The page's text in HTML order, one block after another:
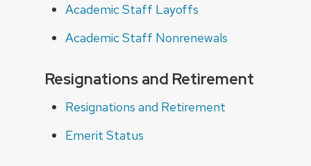
Academic Staff Layoffs
Academic Staff Nonrenewals
Resignations and Retirement
Resignations and Retirement
Emerit Status